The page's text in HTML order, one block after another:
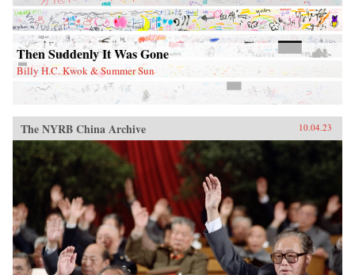
Then Suddenly It Was Gone
Billy H.C. Kwok & Summer Sun
The NYRB China Archive 10.04.23